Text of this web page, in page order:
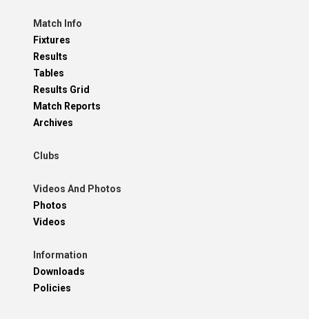
Match Info
Fixtures
Results
Tables
Results Grid
Match Reports
Archives
Clubs
Videos And Photos
Photos
Videos
Information
Downloads
Policies